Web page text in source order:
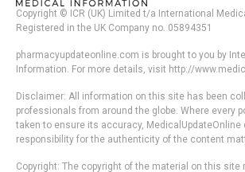
Copyright © ICR (UK) Limited t/a International
Registered in the UK Company no. 05894351
pharmacyupdateonline.com is brought to you by
Information. For more details, visit http://
Disclaimer: All information on this site has been
professionals from around the globe. Where every
taken to ensure its accuracy, MedicalUpdateOnline
responsibility for the authenticity of the content
Copyright: The copyright of the material on this